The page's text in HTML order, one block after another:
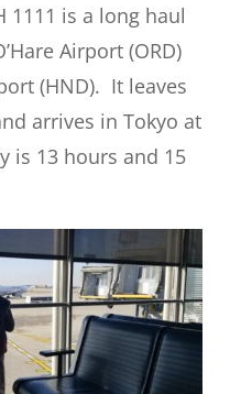
1111 is a long haul
Airport (ORD)
(HND). It leaves
arrives in Tokyo at
is 13 hours and 15